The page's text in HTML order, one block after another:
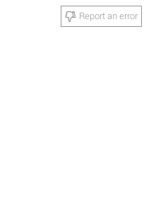
Report an error